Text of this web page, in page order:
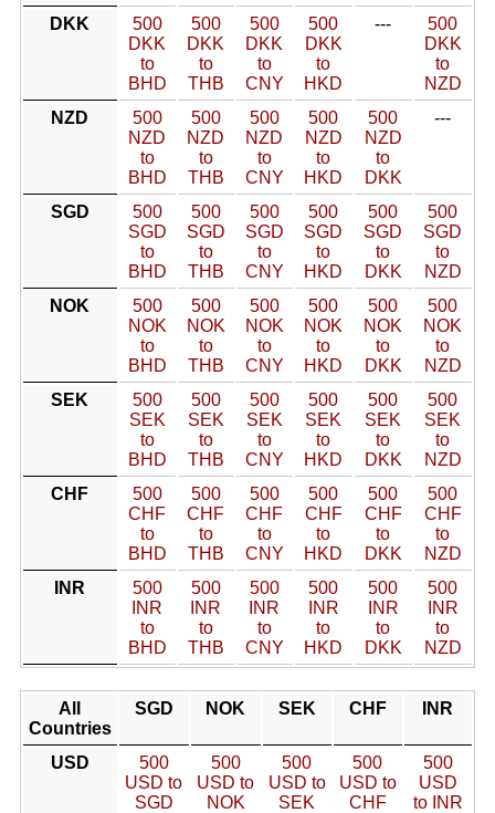
DKK
500
DKK
to
BHD
500
DKK
to
THB
500
DKK
to
CNY
500
DKK
to
HKD
---
500
DKK
to
NZD
NZD
500
NZD
to
BHD
500
NZD
to
THB
500
NZD
to
CNY
500
NZD
to
HKD
500
NZD
to
DKK
---
SGD
500
SGD
to
BHD
500
SGD
to
THB
500
SGD
to
CNY
500
SGD
to
HKD
500
SGD
to
DKK
500
SGD
to
NZD
NOK
500
NOK
to
BHD
500
NOK
to
THB
500
NOK
to
CNY
500
NOK
to
HKD
500
NOK
to
DKK
500
NOK
to
NZD
SEK
500
SEK
to
BHD
500
SEK
to
THB
500
SEK
to
CNY
500
SEK
to
HKD
500
SEK
to
DKK
500
SEK
to
NZD
CHF
500
CHF
to
BHD
500
CHF
to
THB
500
CHF
to
CNY
500
CHF
to
HKD
500
CHF
to
DKK
500
CHF
to
NZD
INR
500
INR
to
BHD
500
INR
to
THB
500
INR
to
CNY
500
INR
to
HKD
500
INR
to
DKK
500
INR
to
NZD
All
Countries
SGD NOK SEK CHF INR
USD
500
USD to
SGD
500
USD to
NOK
500
USD to
SEK
500
USD to
CHF
500
USD
to INR